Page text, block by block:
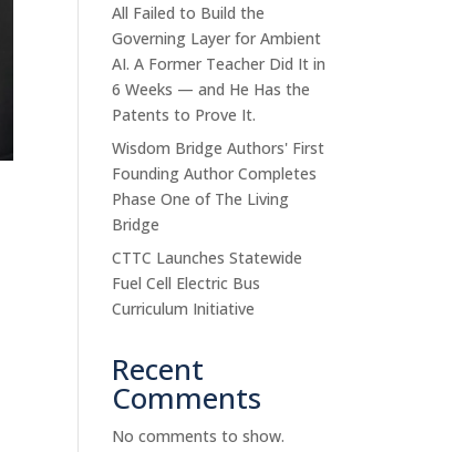
All Failed to Build the
Governing Layer for Ambient
AI. A Former Teacher Did It in
6 Weeks — and He Has the
Patents to Prove It.
Wisdom Bridge Authors' First
Founding Author Completes
Phase One of The Living
Bridge
CTTC Launches Statewide
Fuel Cell Electric Bus
Curriculum Initiative
Recent
Comments
No comments to show.